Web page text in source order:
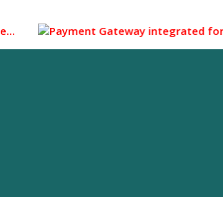
Payment Gateway integrated for